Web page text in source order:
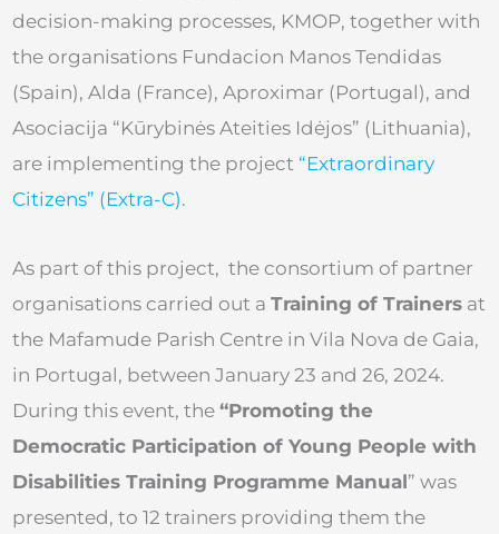
decision-making processes, KMOP, together with
the organisations Fundacion Manos Tendidas
(Spain), Alda (France), Aproximar (Portugal), and
Asociacija “Kūrybinės Ateities Idėjos” (Lithuania),
are implementing the project “Extraordinary
Citizens” (Extra-C).
As part of this project, the consortium of partner
organisations carried out a Training of Trainers at
the Mafamude Parish Centre in Vila Nova de Gaia,
in Portugal, between January 23 and 26, 2024.
During this event, the “Promoting the
Democratic Participation of Young People with
Disabilities Training Programme Manual” was
presented, to 12 trainers providing them the